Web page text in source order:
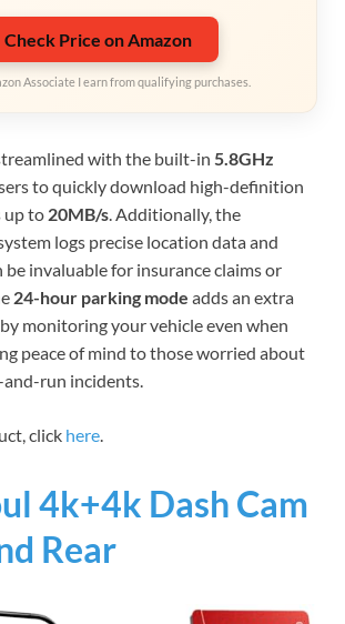
Check Price on Amazon
Associate I earn from qualifying purchases.
with the built-in 5.8GHz
to quickly download high-definition
up to 20MB/s. Additionally, the
logs precise location data and
be invaluable for insurance claims or
24-hour parking mode adds an extra
monitoring your vehicle even when
peace of mind to those worried about
run incidents.
click here.
4k+4k Dash Cam
Rear